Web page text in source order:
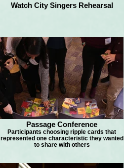
Watch City Singers Rehearsal
Passage Conference
Participants choosing ripple cards that
represented one characteristic they wanted
to share with others